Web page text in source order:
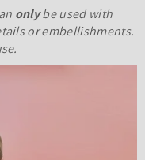
onlybe used with
or embellishments.